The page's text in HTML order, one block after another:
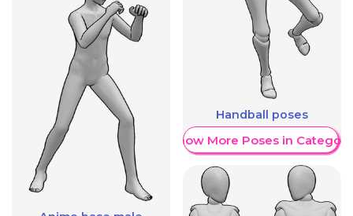
Handball poses
Show More Poses in Category